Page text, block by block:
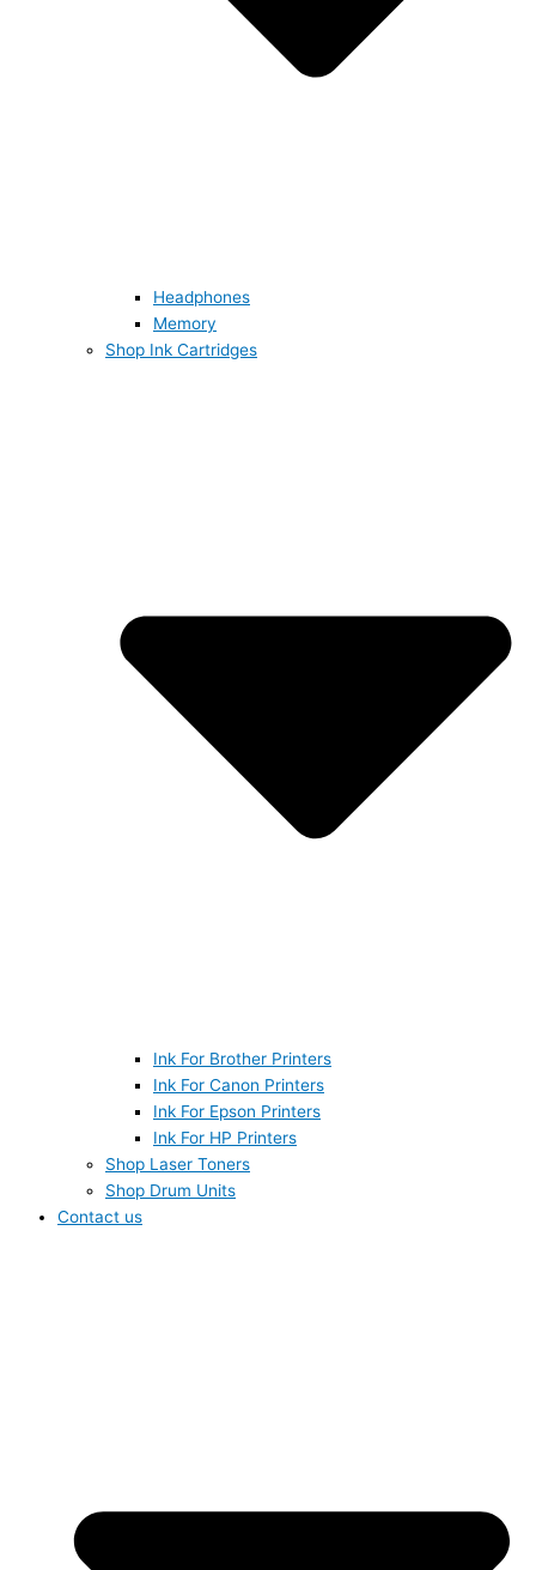
Headphones
Memory
Shop Ink Cartridges
Ink For Brother Printers
Ink For Canon Printers
Ink For Epson Printers
Ink For HP Printers
Shop Laser Toners
Shop Drum Units
Contact us